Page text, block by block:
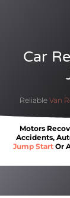
Car
Reliable Van
Motors
Accidents,
Jump Start Or